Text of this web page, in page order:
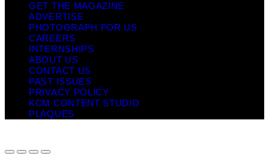
GET THE MAGAZINE
ADVERTISE
PHOTOGRAPH FOR US
CAREERS
INTERNSHIPS
ABOUT US
CONTACT US
PAST ISSUES
PRIVACY POLICY
KCM CONTENT STUDIO
PLAQUES